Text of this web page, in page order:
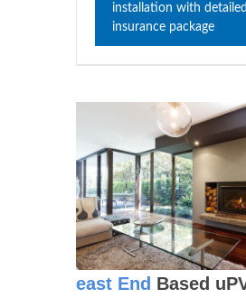
installation with detailed
insurance package
east End Based